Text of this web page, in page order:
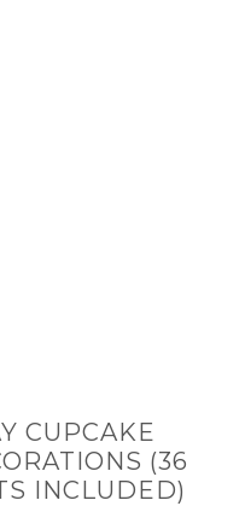
CUPCAKE
(36
INCLUDED)